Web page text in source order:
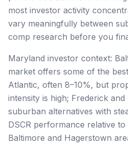
most investor activity
vary meaningfully between
comp research before you
Maryland investor context:
market offers some of the
Atlantic, often 8–10%, but
intensity is high; Frederick
suburban alternatives with
DSCR performance relative
Baltimore and Hagerstown